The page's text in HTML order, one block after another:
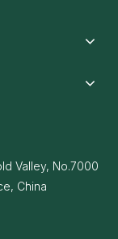
Valley, No.7000
China